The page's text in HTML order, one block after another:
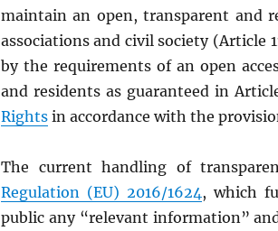
maintain an open, transparent and
associations and civil society (Article
by the requirements of an open
and residents as guaranteed in
Rightsin accordance with the
The current handling of
Regulation (EU) 2016/1624 , which
public any “relevant information”